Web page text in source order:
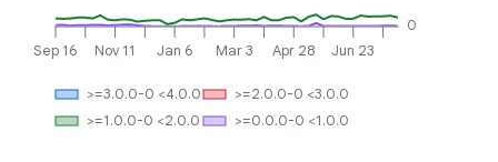
Sep 16 Nov 11 Jan 6 Mar 3 Apr 28 Jun 23
0
>=0.0.0-0 <1.0.0
>=1.0.0-0 <2.0.0
>=2.0.0-0 <3.0.0
>=3.0.0-0 <4.0.0